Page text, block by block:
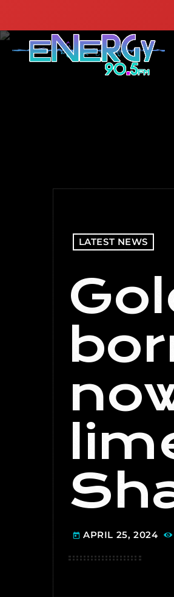
LATEST NEWS
today APRIL 25, 2024